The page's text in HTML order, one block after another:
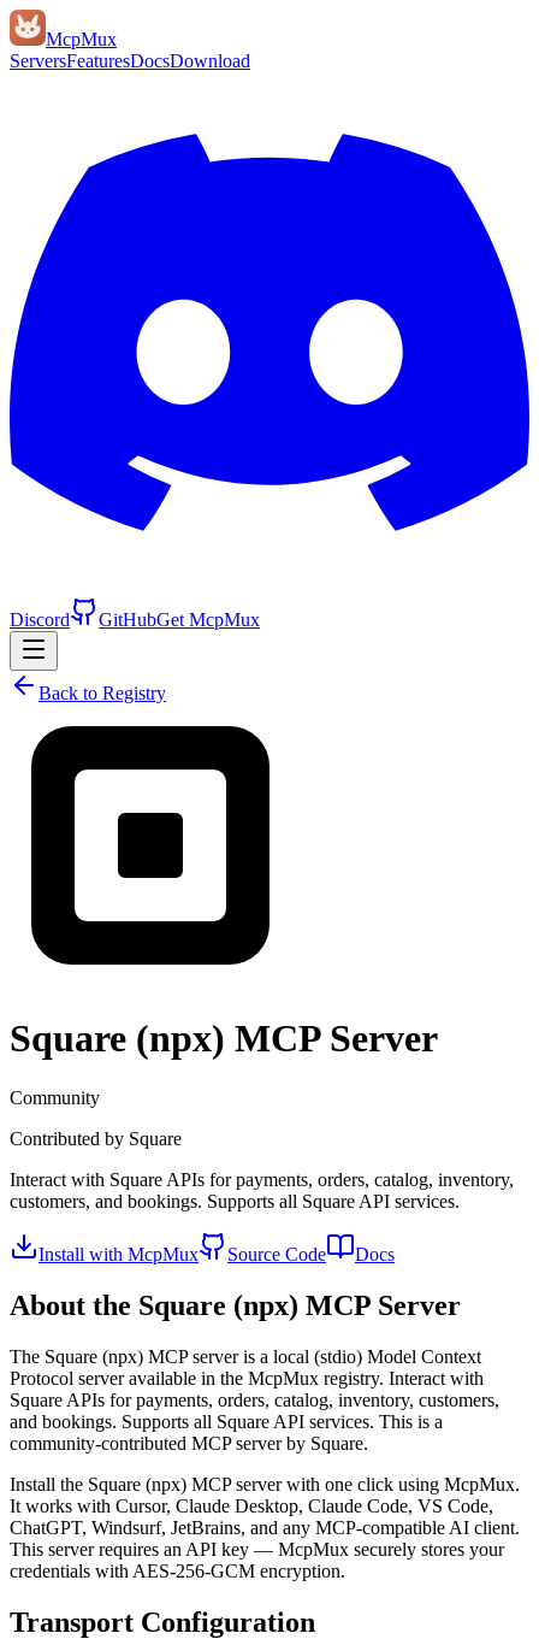
McpMux
ServersFeaturesDocsDownload
Discord GitHubGet McpMux
Back to Registry
Square (npx) MCP Server
Community
Contributed by Square
Interact with Square APIs for payments, orders, catalog, inventory,
customers, and bookings. Supports all Square API services.
Install with McpMux Source Code Docs
About the Square (npx) MCP Server
The Square (npx) MCP server is a local (stdio) Model Context
Protocol server available in the McpMux registry. Interact with
Square APIs for payments, orders, catalog, inventory, customers,
and bookings. Supports all Square API services. This is a
community-contributed MCP server by Square.
Install the Square (npx) MCP server with one click using McpMux.
It works with Cursor, Claude Desktop, Claude Code, VS Code,
ChatGPT, Windsurf, JetBrains, and any MCP-compatible AI client.
This server requires an API key — McpMux securely stores your
credentials with AES-256-GCM encryption.
Transport Configuration